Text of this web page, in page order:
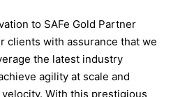
to SAFe Gold Partner
clients with assurance that we
the latest industry
agility at scale and
With this prestigious